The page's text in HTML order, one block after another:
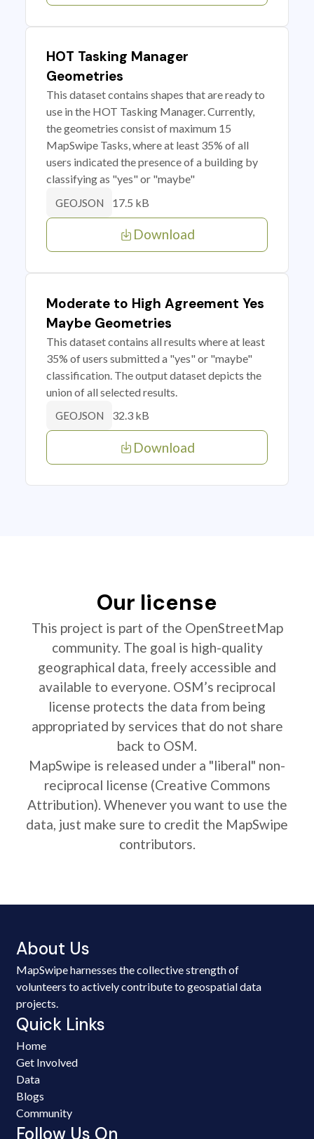
HOT Tasking Manager
Geometries
This dataset contains shapes that are ready to
use in the HOT Tasking Manager. Currently,
the geometries consist of maximum 15
MapSwipe Tasks, where at least 35% of all
users indicated the presence of a building by
classifying as "yes" or "maybe"
GEOJSON 17.5 kB
Download
Moderate to High Agreement Yes
Maybe Geometries
This dataset contains all results where at least
35% of users submitted a "yes" or "maybe"
classification. The output dataset depicts the
union of all selected results.
GEOJSON 32.3 kB
Download
Our license
This project is part of the OpenStreetMap
community. The goal is high-quality
geographical data, freely accessible and
available to everyone. OSM’s reciprocal
license protects the data from being
appropriated by services that do not share
back to OSM.
MapSwipe is released under a "liberal" non-
reciprocal license (Creative Commons
Attribution). Whenever you want to use the
data, just make sure to credit the MapSwipe
contributors.
About Us
MapSwipe harnesses the collective strength of
volunteers to actively contribute to geospatial data
projects.
Quick Links
Home
Get Involved
Data
Blogs
Community
Follow Us On